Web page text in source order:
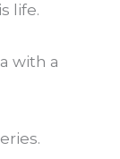
life.
with a